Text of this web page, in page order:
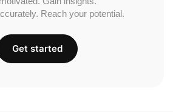
Reach your potential.
Get started